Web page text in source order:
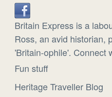
Britain Express is a
Ross, an avid historian,
'Britain-ophile'. Connect
Fun stuff
Heritage Traveller Blog